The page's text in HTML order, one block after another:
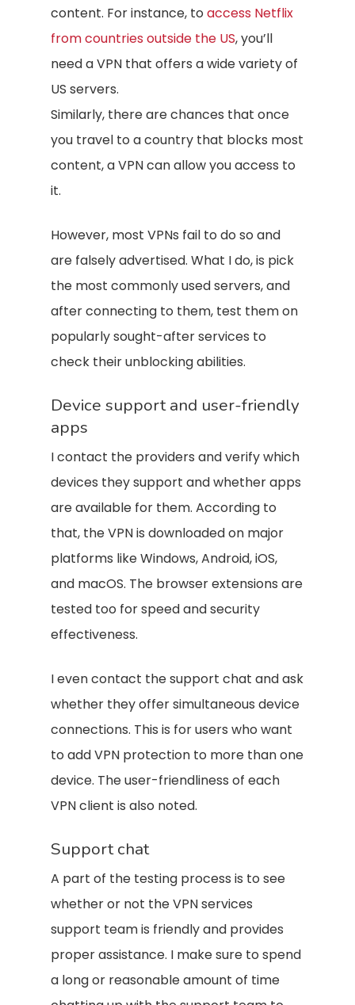
content. For instance, toaccess Netflix
from countries outside the US, you’ll
need a VPN that offers a wide variety of
US servers.
Similarly, there are chances that once
you travel to a country that blocks most
content, a VPN can allow you access to
it.
However, most VPNs fail to do so and
are falsely advertised. What I do, is pick
the most commonly used servers, and
after connecting to them, test them on
popularly sought-after services to
check their unblocking abilities.
Device support and user-friendly
apps
I contact the providers and verify which
devices they support and whether apps
are available for them. According to
that, the VPN is downloaded on major
platforms like Windows, Android, iOS,
and macOS. The browser extensions are
tested too for speed and security
effectiveness.
I even contact the support chat and ask
whether they offer simultaneous device
connections. This is for users who want
to add VPN protection to more than one
device. The user-friendliness of each
VPN client is also noted.
Support chat
A part of the testing process is to see
whether or not the VPN services
support team is friendly and provides
proper assistance. I make sure to spend
a long or reasonable amount of time